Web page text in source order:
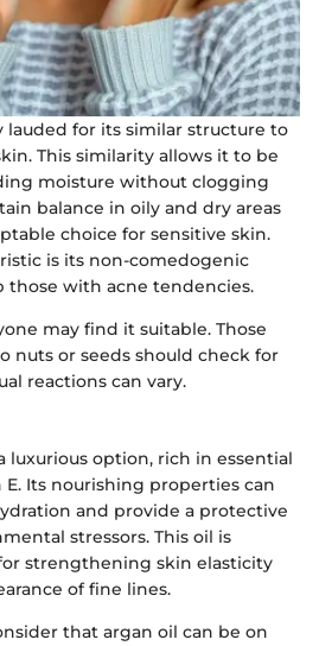
lauded for its similar structure to
This similarity allows it to be
moisture without clogging
balance in oily and dry areas
choice for sensitive skin.
is its non-comedogenic
those with acne tendencies.
may find it suitable. Those
nuts or seeds should check for
reactions can vary.
luxurious option, rich in essential
Its nourishing properties can
and provide a protective
stressors. This oil is
strengthening skin elasticity
of fine lines.
that argan oil can be on